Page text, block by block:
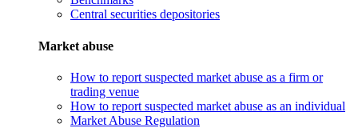
Central securities depositories
Market abuse
How to report suspected market abuse as a firm or
trading venue
How to report suspected market abuse as an individual
Market Abuse Regulation